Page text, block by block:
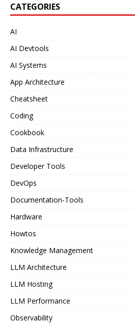
CATEGORIES
AI
AI Devtools
AI Systems
App Architecture
Cheatsheet
Coding
Cookbook
Data Infrastructure
Developer Tools
DevOps
Documentation-Tools
Hardware
Howtos
Knowledge Management
LLM Architecture
LLM Hosting
LLM Performance
Observability